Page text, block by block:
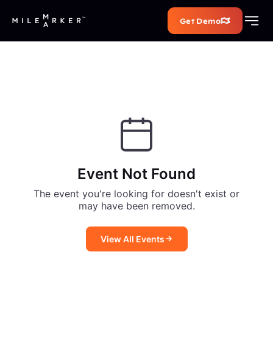
Get Demo
Event Not Found
The event you're looking for doesn't exist or
may have been removed.
View All Events